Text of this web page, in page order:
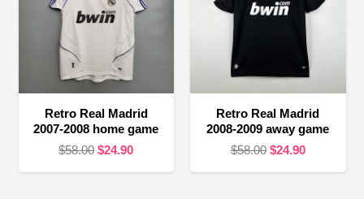
Retro Real Madrid
2007-2008 home game
$58.00 Original
$24.90Current
Retro Real Madrid
2008-2009 away game
$58.00 Original
$24.90Current